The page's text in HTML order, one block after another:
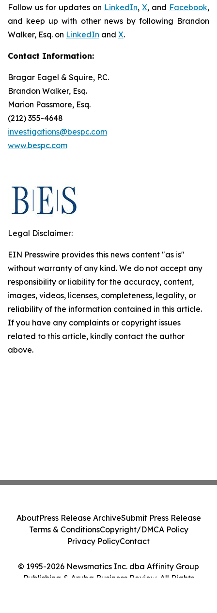
Follow us for updates on LinkedIn, X, and Facebook,
and keep up with other news by following Brandon
Walker, Esq. on LinkedIn and X.
Contact Information:
Bragar Eagel & Squire, P.C.
Brandon Walker, Esq.
Marion Passmore, Esq.
(212) 355-4648
investigations@bespc.com
www.bespc.com
Legal Disclaimer:
EIN Presswire provides this news content "as is"
without warranty of any kind. We do not accept any
responsibility or liability for the accuracy, content,
images, videos, licenses, completeness, legality, or
reliability of the information contained in this article.
If you have any complaints or copyright issues
related to this article, kindly contact the author
above.
© 1995-2026 Newsmatics Inc. dba Affinity Group
Publishing & Aruba Business Review. All Rights
AboutPress Release ArchiveSubmit Press Release
Terms & ConditionsCopyright/DMCA Policy
Privacy PolicyContact